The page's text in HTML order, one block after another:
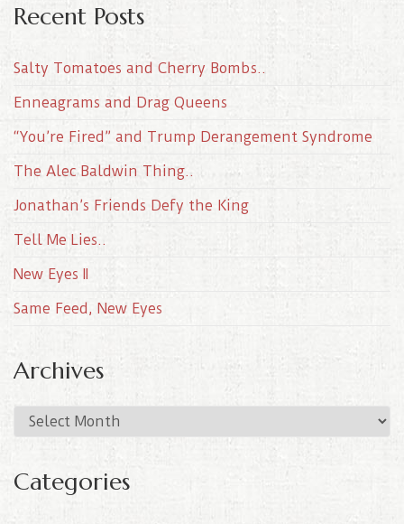
Recent Posts
Salty Tomatoes and Cherry Bombs..
Enneagrams and Drag Queens
“You’re Fired” and Trump Derangement Syndrome
The Alec Baldwin Thing..
Jonathan’s Friends Defy the King
Tell Me Lies..
New Eyes II
Same Feed, New Eyes
Archives
r
h
Categories